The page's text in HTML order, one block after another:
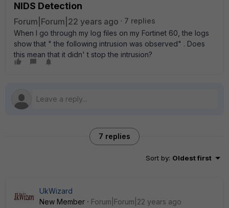
NIDS Detection
Forum|Forum|22 years ago
7 replies
When I go through my log files on my Fortinet 60, the logs
show that " the following intrusion was observed" . Does
this mean that it didn' t stop the intrusion?
7 replies
Sort by: Oldest first
UkWizard
New Member
Forum|Forum|22 years ago